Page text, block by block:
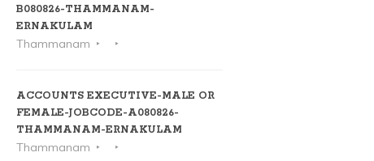
B080826-THAMMANAM-
ERNAKULAM
Thammanam
ACCOUNTS EXECUTIVE-MALE OR
FEMALE-JOBCODE-A080826-
THAMMANAM-ERNAKULAM
Thammanam